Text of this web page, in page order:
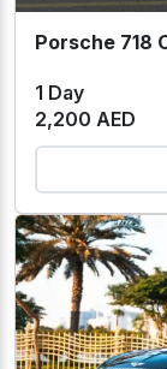
Porsche 718
1 Day
2,200 AED